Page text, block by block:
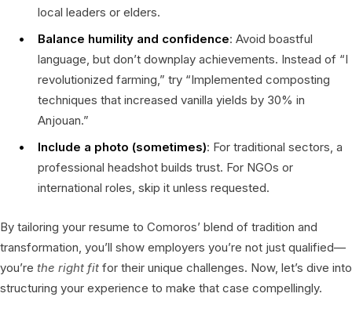
local leaders or elders.
Balance humility and confidence: Avoid boastful
language, but don’t downplay achievements. Instead of “I
revolutionized farming,” try “Implemented composting
techniques that increased vanilla yields by 30% in
Anjouan.”
Include a photo (sometimes): For traditional sectors, a
professional headshot builds trust. For NGOs or
international roles, skip it unless requested.
By tailoring your resume to Comoros’ blend of tradition and
transformation, you’ll show employers you’re not just qualified—
you’re the right fit for their unique challenges. Now, let’s dive into
structuring your experience to make that case compellingly.